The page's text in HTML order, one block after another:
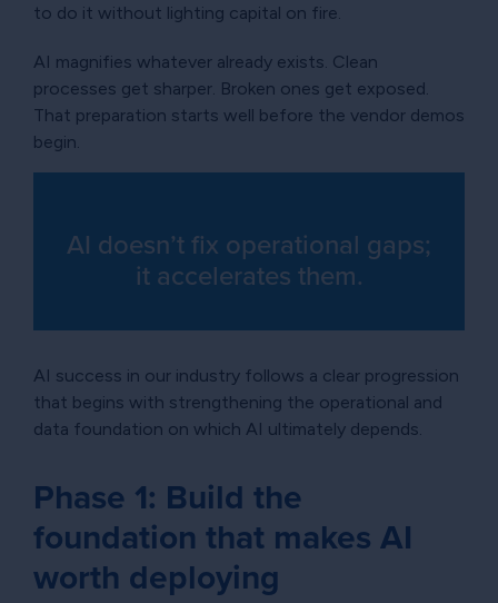
to do it without lighting capital on fire.
AI magnifies whatever already exists. Clean
processes get sharper. Broken ones get exposed.
That preparation starts well before the vendor demos
begin.
AI doesn’t fix operational gaps;
it accelerates them.
AI success in our industry follows a clear progression
that begins with strengthening the operational and
data foundation on which AI ultimately depends.
Phase 1: Build the
foundation that makes AI
worth deploying